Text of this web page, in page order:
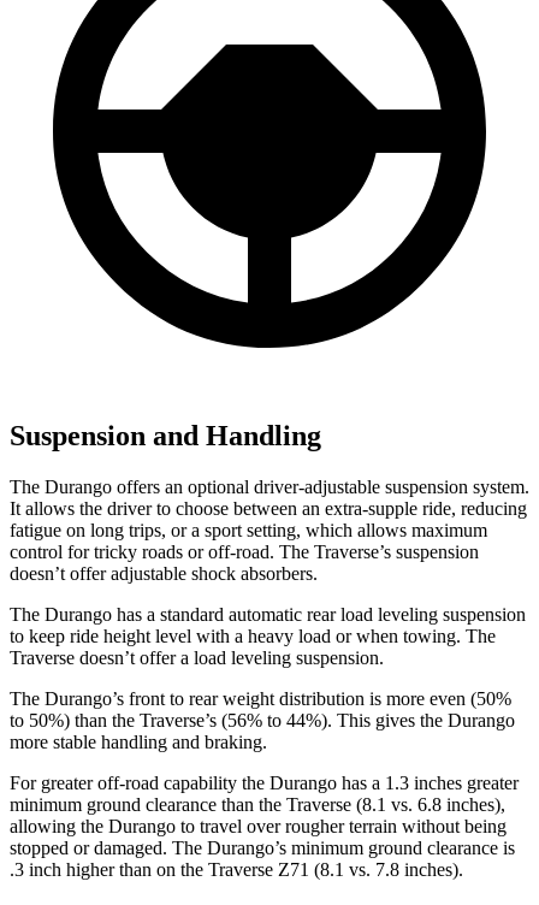
Suspension and Handling
The Durango offers an optional driver-adjustable suspension system.
It allows the driver to choose between an extra-supple ride, reducing
fatigue on long trips, or a sport setting, which allows maximum
control for tricky roads or off-road. The Traverse’s suspension
doesn’t offer adjustable shock absorbers.
The Durango has a standard automatic rear load leveling suspension
to keep ride height level with a heavy load or when towing. The
Traverse doesn’t offer a load leveling suspension.
The Durango’s front to rear weight distribution is more even (50%
to 50%) than the Traverse’s (56% to 44%). This gives the Durango
more stable handling and braking.
For greater off-road capability the Durango has a 1.3 inches greater
minimum ground clearance than the Traverse (8.1 vs. 6.8 inches),
allowing the Durango to travel over rougher terrain without being
stopped or damaged. The Durango’s minimum ground clearance is
.3 inch higher than on the Traverse Z71 (8.1 vs. 7.8 inches).